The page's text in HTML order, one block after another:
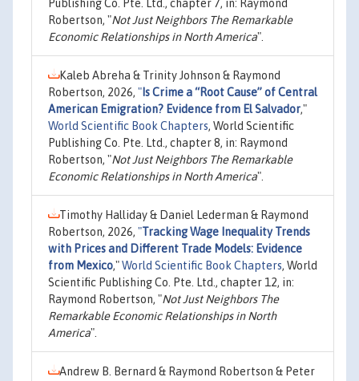
Publishing Co. Pte. Ltd., chapter 7, in: Raymond
Robertson, "Not Just Neighbors The Remarkable
Economic Relationships in North America".
Kaleb Abreha & Trinity Johnson & Raymond
Robertson, 2026, " Is Crime a “Root Cause” of Central
American Emigration? Evidence from El Salvador,"
World Scientific Book Chapters, World Scientific
Publishing Co. Pte. Ltd., chapter 8, in: Raymond
Robertson, "Not Just Neighbors The Remarkable
Economic Relationships in North America".
Timothy Halliday & Daniel Lederman & Raymond
Robertson, 2026, "Tracking Wage Inequality Trends
with Prices and Different Trade Models: Evidence
from Mexico,"World Scientific Book Chapters, World
Scientific Publishing Co. Pte. Ltd., chapter 12, in:
Raymond Robertson, "Not Just Neighbors The
Remarkable Economic Relationships in North
America".
Andrew B. Bernard & Raymond Robertson & Peter